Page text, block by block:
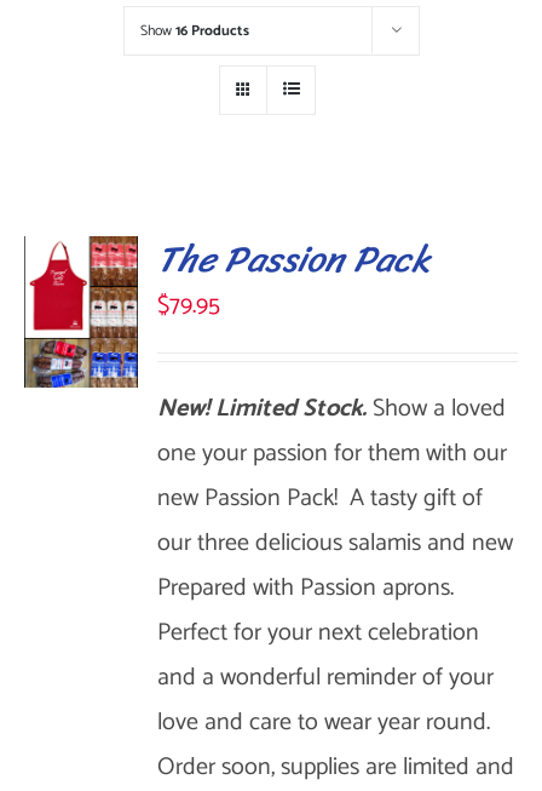
Show16 Products
PRODUCT
MULTIPLE
VARIANTS.
OPTIONS
The Passion Pack
$79.95
New! Limited Stock.Show a loved
one your passion for them with our
new Passion Pack! A tasty gift of
our three delicious salamis and new
Prepared with Passion aprons.
Perfect for your next celebration
and a wonderful reminder of your
love and care to wear year round.
Order soon, supplies are limited and